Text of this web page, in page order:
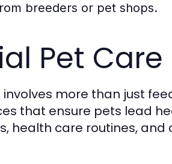
breeders or pet shops.
Pet
more than just
that ensure pets lead
health care routines,